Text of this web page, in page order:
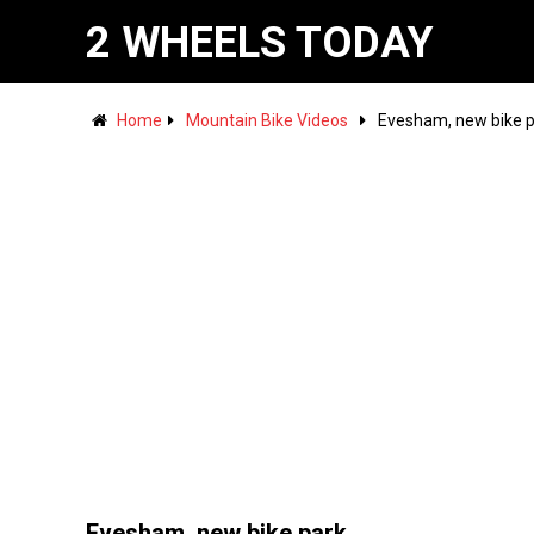
2 WHEELS TODAY
Home Mountain Bike Videos Evesham, new bike